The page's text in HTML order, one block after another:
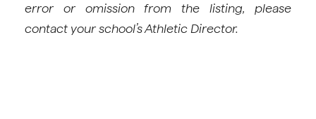
error or omission from the listing, please
contact your school’s Athletic Director.